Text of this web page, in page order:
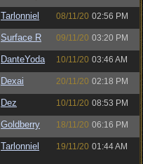
Tarlonniel 08/11/20 02:56 PM
Surface R 09/11/20 03:20 PM
DanteYoda 10/11/20 03:46 AM
Dexai 20/11/20 02:18 PM
Dez 10/11/20 08:53 PM
Goldberry 18/11/20 06:16 PM
Tarlonniel 19/11/20 01:44 AM